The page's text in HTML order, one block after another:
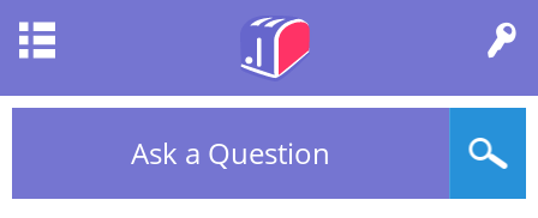
Ask a Question